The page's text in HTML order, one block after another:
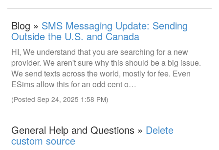
Blog » SMS Messaging Update: Sending
Outside the U.S. and Canada
HI, We understand that you are searching for a new
provider. We aren't sure why this should be a big issue.
We send texts across the world, mostly for fee. Even
ESims allow this for an odd cent o…
(Posted Sep 24, 2025 1:58 PM)
General Help and Questions » Delete
custom source